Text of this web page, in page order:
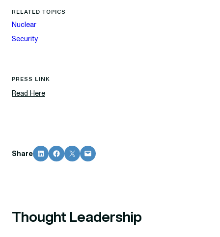
RELATED TOPICS
Nuclear
Security
PRESS LINK
Read Here
Share Share on LinkedInShare on Facebook
Share on X Email this Page
Thought Leadership